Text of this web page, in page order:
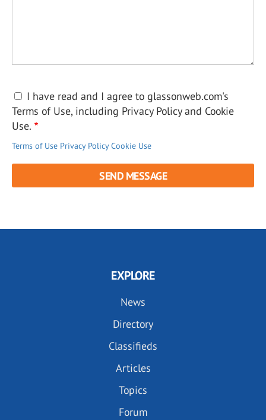
I have read and I agree to glassonweb.com's
Terms of Use, including Privacy Policy and Cookie
Use.
Terms of Use Privacy Policy Cookie Use
EXPLORE
News
Directory
Classifieds
Articles
Topics
Forum